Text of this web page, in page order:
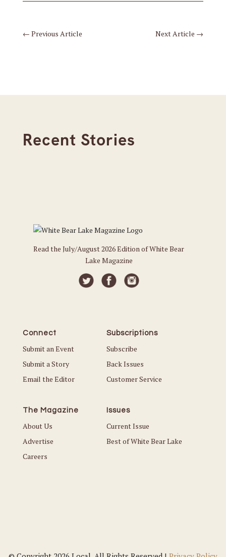
← Previous Article Next Article →
Recent Stories
Read the July/August 2026 Edition of White Bear
Lake Magazine
Connect
Submit an Event
Submit a Story
Email the Editor
Subscriptions
Subscribe
Back Issues
Customer Service
The Magazine
About Us
Advertise
Careers
Issues
Current Issue
Best of White Bear Lake